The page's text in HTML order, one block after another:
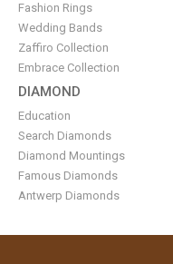
Fashion Rings
Wedding Bands
Zaffiro Collection
Embrace Collection
DIAMOND
Education
Search Diamonds
Diamond Mountings
Famous Diamonds
Antwerp Diamonds